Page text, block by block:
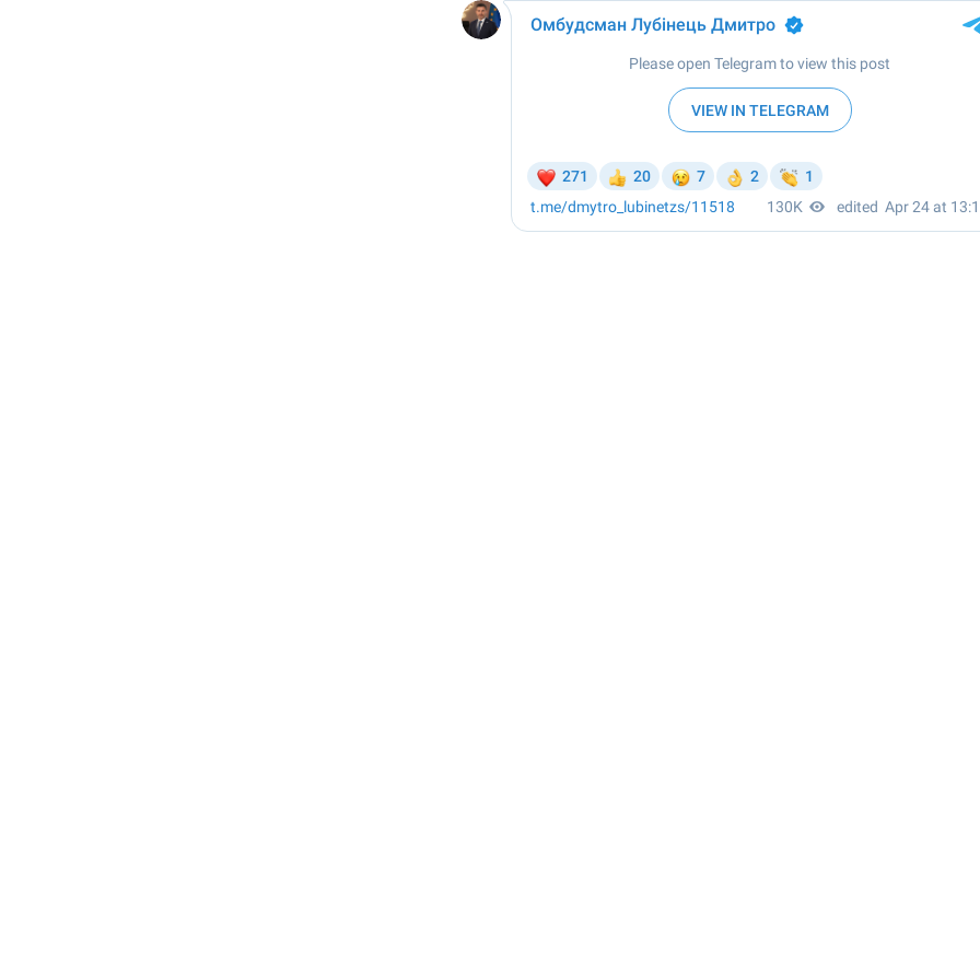
Омбудсман Лубінець Дмитро
✔
Please open Telegram to view this post
VIEW IN TELEGRAM
❤
271
👍
20
😢
7
👌
2
👏
1
t.me/dmytro_lubinetzs/11518 130K edited Apr 24 at